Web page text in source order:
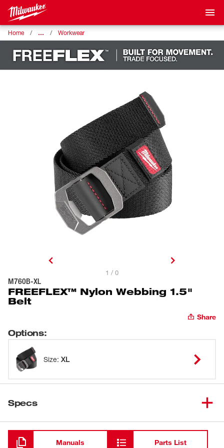
Home … Workwear
1 / 0
M760B-XL
FREEFLEX™ Nylon Webbing 1.5"
Belt
Share
Options:
Size: XL
Specs
Loading
Manuals Parts List